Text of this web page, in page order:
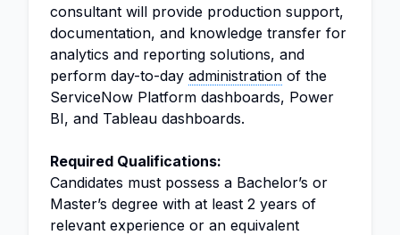
consultant will provide production support,
documentation, and knowledge transfer for
analytics and reporting solutions, and
perform day-to-day administration of the
ServiceNow Platform dashboards, Power
BI, and Tableau dashboards.
Required Qualifications:
Candidates must possess a Bachelor’s or
Master’s degree with at least 2 years of
relevant experience or an equivalent